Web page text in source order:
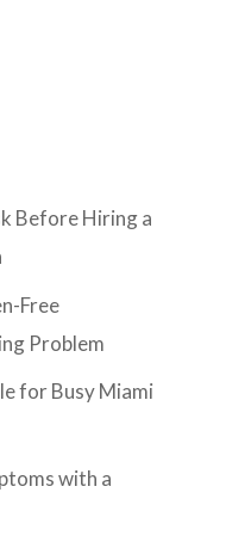
Before Hiring a
Free
Problem
for Busy Miami
with a